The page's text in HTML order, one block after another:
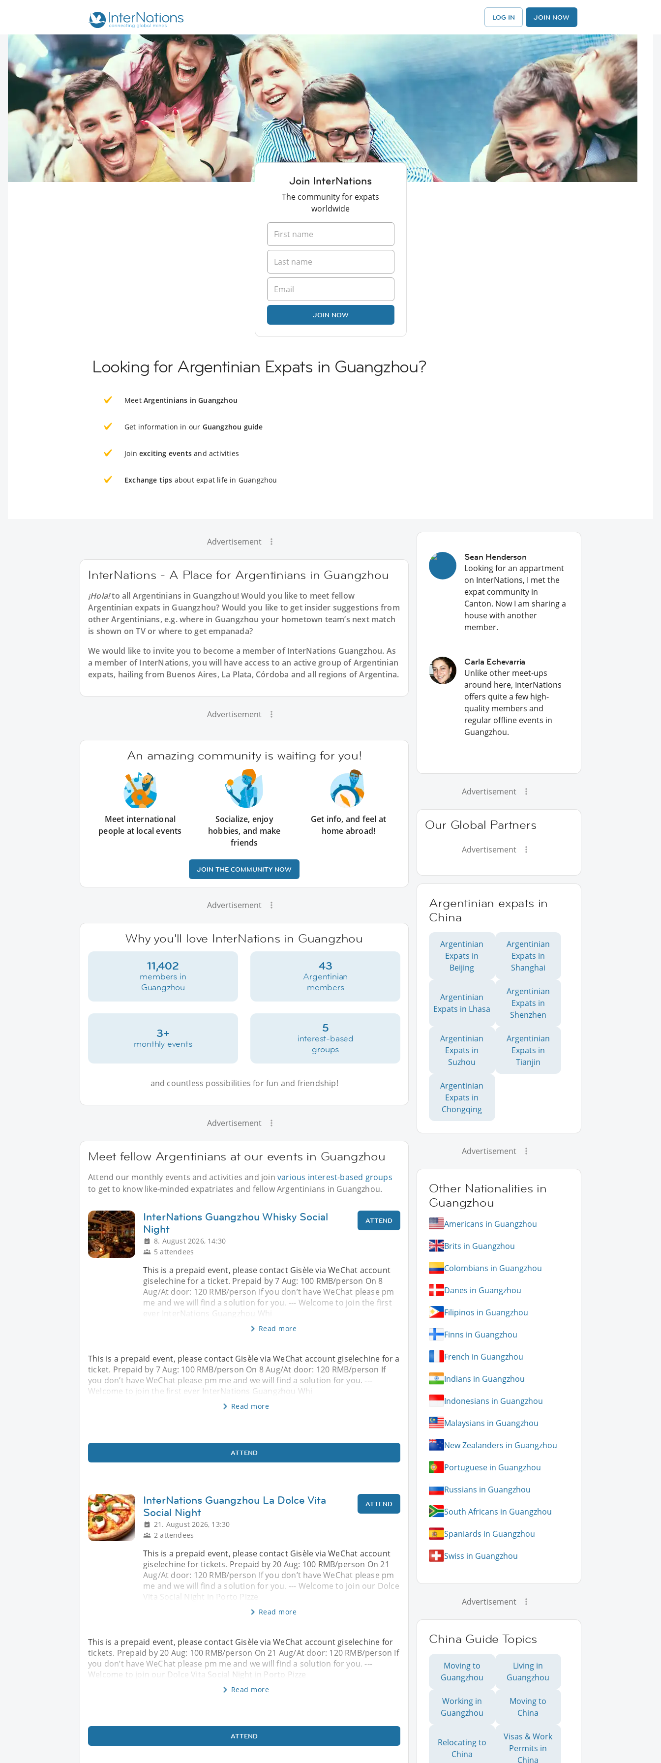
LOG IN JOIN NOW
Join InterNations
The community for expats
worldwide
JOIN NOW
Looking for Argentinian Expats in Guangzhou?
Meet Argentinians in Guangzhou
Get information in our Guangzhou guide
Join exciting events and activities
Exchange tips about expat life in Guangzhou
Advertisement
InterNations - A Place for Argentinians in Guangzhou
¡Hola!to all Argentinians in Guangzhou! Would you like to meet fellow
Argentinian expats in Guangzhou? Would you like to get insider suggestions from
other Argentinians, e.g. where in Guangzhou your hometown team’s next match
is shown on TV or where to get empanada?
We would like to invite you to become a member of InterNations Guangzhou. As
a member of InterNations, you will have access to an active group ofArgentinian
expats, hailing from Buenos Aires, La Plata, Córdoba and all regions of Argentina.
Advertisement
An amazing community is waiting for you!
Meet international
people at local events
Socialize, enjoy
hobbies, and make
friends
Get info, and feel at
home abroad!
JOIN THE COMMUNITY NOW
Advertisement
Why you'll love InterNations in Guangzhou
11,402
members in
Guangzhou
43
Argentinian
members
3+
monthly events
5
interest-based
groups
and countless possibilities for fun and friendship!
Advertisement
Meet fellow Argentinians at our events in Guangzhou
Attend our monthly events and activities and joinvarious interest-based groups
to get to know like-minded expatriates and fellow Argentinians in Guangzhou.
InterNations Guangzhou Whisky Social
Night
8. August 2026, 14:30
5 attendees
ATTEND
This is a prepaid event, please contact Gisèle via WeChat account
giselechine for a ticket. Prepaid by 7 Aug: 100 RMB/person On 8
Aug/At door: 120 RMB/person If you don’t have WeChat please pm
me and we will find a solution for you. --- Welcome to join the first
ever InterNations Guangzhou Whi
Read more
This is a prepaid event, please contact Gisèle via WeChat account giselechine for a
ticket. Prepaid by 7 Aug: 100 RMB/person On 8 Aug/At door: 120 RMB/person If
you don’t have WeChat please pm me and we will find a solution for you. ---
Welcome to join the first ever InterNations Guangzhou Whi
Read more
ATTEND
InterNations Guangzhou La Dolce Vita
Social Night
21. August 2026, 13:30
2 attendees
ATTEND
This is a prepaid event, please contact Gisèle via WeChat account
giselechine for tickets. Prepaid by 20 Aug: 100 RMB/person On 21
Aug/At door: 120 RMB/person If you don’t have WeChat please pm
me and we will find a solution for you. --- Welcome to join our Dolce
Vita Social Night in Porto Pizze
Read more
This is a prepaid event, please contact Gisèle via WeChat account giselechine for
tickets. Prepaid by 20 Aug: 100 RMB/person On 21 Aug/At door: 120 RMB/person If
you don’t have WeChat please pm me and we will find a solution for you. ---
Welcome to join our Dolce Vita Social Night in Porto Pizze
Read more
ATTEND
Sean Henderson
Looking for an appartment
on InterNations, I met the
expat community in
Canton. Now I am sharing a
house with another
member.
Carla Echevarria
Unlike other meet-ups
around here, InterNations
offers quite a few high-
quality members and
regular offline events in
Guangzhou.
Advertisement
Our Global Partners
Advertisement
Argentinian expats in
China
Argentinian
Expats in
Beijing
Argentinian
Expats in
Shanghai
Argentinian
Expats in Lhasa
Argentinian
Expats in
Shenzhen
Argentinian
Expats in
Suzhou
Argentinian
Expats in
Tianjin
Argentinian
Expats in
Chongqing
Advertisement
Other Nationalities in
Guangzhou
Americans in Guangzhou
Brits in Guangzhou
Colombians in Guangzhou
Danes in Guangzhou
Filipinos in Guangzhou
Finns in Guangzhou
French in Guangzhou
Indians in Guangzhou
Indonesians in Guangzhou
Malaysians in Guangzhou
New Zealanders in Guangzhou
Portuguese in Guangzhou
Russians in Guangzhou
South Africans in Guangzhou
Spaniards in Guangzhou
Swiss in Guangzhou
Advertisement
China Guide Topics
Moving to
Guangzhou
Living in
Guangzhou
Working in
Guangzhou
Moving to
China
Relocating to
China
Visas & Work
Permits in
China